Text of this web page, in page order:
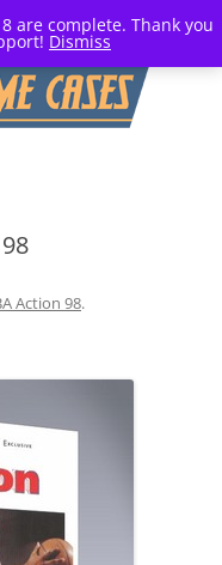
are complete. Thank you
Dismiss
Action 98.